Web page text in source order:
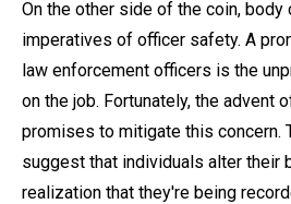
On the other side of the coin, body
imperatives of officer safety. A
law enforcement officers is the
on the job. Fortunately, the advent
promises to mitigate this concern.
suggest that individuals alter their
realization that they're being